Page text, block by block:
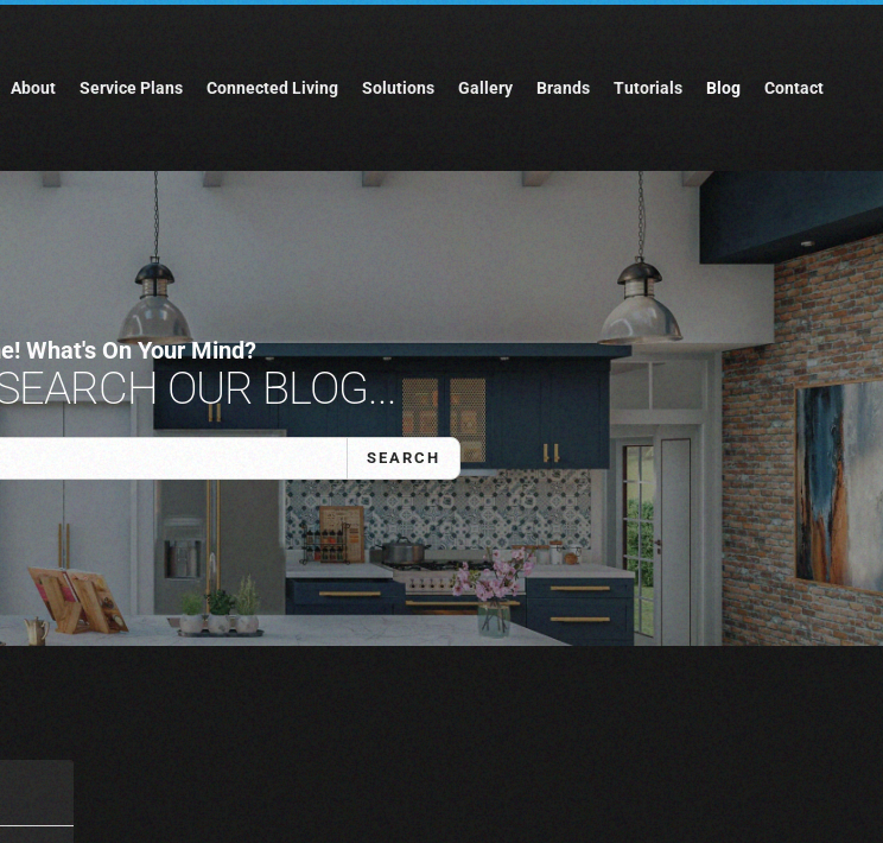
About Service Plans Connected Living Solutions Gallery Brands Tutorials Blog Contact
What's On Your Mind?
OUR BLOG...
SEARCH